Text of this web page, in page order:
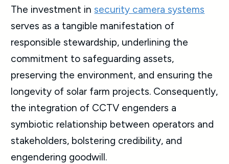
The investment insecurity camera systems
serves as a tangible manifestation of
responsible stewardship, underlining the
commitment to safeguarding assets,
preserving the environment, and ensuring the
longevity of solar farm projects. Consequently,
the integration of CCTV engenders a
symbiotic relationship between operators and
stakeholders, bolstering credibility, and
engendering goodwill.